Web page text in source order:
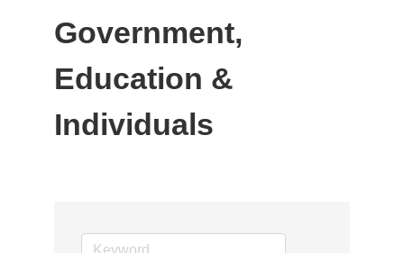
Government,
Education &
Individuals